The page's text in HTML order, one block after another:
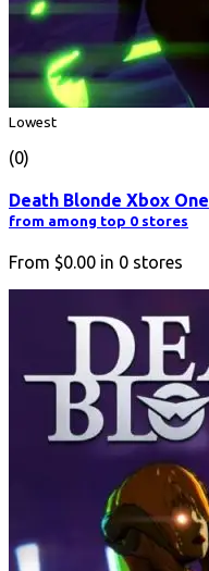
Lowest
(0)
Death Blonde Xbox One
from among top 0 stores
From $0.00 in 0 stores